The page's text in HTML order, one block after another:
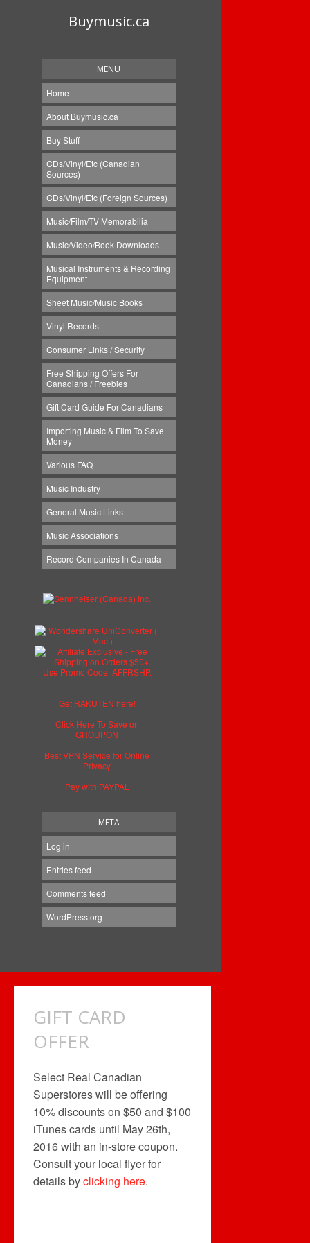
Buymusic.ca
MENU
Home
About Buymusic.ca
Buy Stuff
CDs/Vinyl/Etc (Canadian
Sources)
CDs/Vinyl/Etc (Foreign Sources)
Music/Film/TV Memorabilia
Music/Video/Book Downloads
Musical Instruments & Recording
Equipment
Sheet Music/Music Books
Vinyl Records
Consumer Links / Security
Free Shipping Offers For
Canadians / Freebies
Gift Card Guide For Canadians
Importing Music & Film To Save
Money
Various FAQ
Music Industry
General Music Links
Music Associations
Record Companies In Canada
Get RAKUTEN here!
Click Here To Save on
GROUPON
Best VPN Service for Online
Privacy
Pay with PAYPAL
META
Log in
Entries feed
Comments feed
WordPress.org
GIFT CARD
OFFER
Select Real Canadian
Superstores will be offering
10% discounts on $50 and $100
iTunes cards until May 26th,
2016 with an in-store coupon.
Consult your local flyer for
details byclicking here.